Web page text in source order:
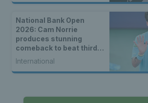
National Bank Open
2026: Cam Norrie
produces stunning
comeback to beat third
seed Alex de Minaur
International